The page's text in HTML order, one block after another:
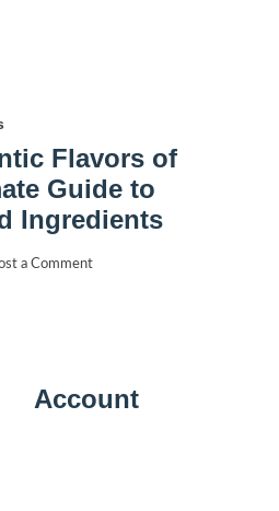
Flavors of
Guide to
Ingredients
a Comment
Account